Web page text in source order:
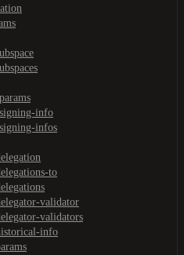
info
infos
to
validator
validators
info